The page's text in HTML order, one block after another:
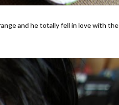
and he totally fell in love with the